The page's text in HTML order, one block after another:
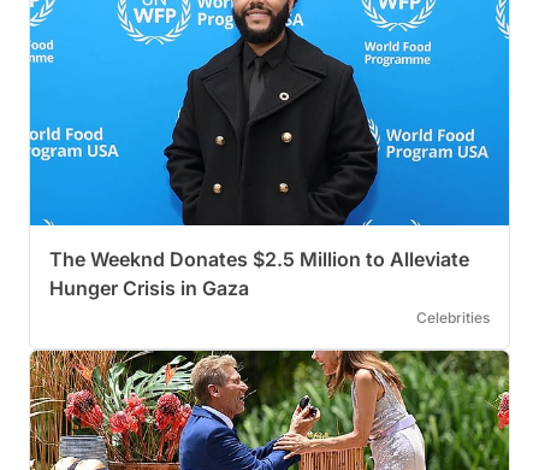
The Weeknd Donates $2.5 Million to Alleviate
Hunger Crisis in Gaza
Celebrities